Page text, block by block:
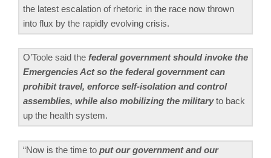
the latest escalation of rhetoric in the race now thrown
into flux by the rapidly evolving crisis.
O’Toole said the federal government should invoke the
Emergencies Act so the federal government can
prohibit travel, enforce self-isolation and control
assemblies, while also mobilizing the militaryto back
up the health system.
“Now is the time to put our government and our